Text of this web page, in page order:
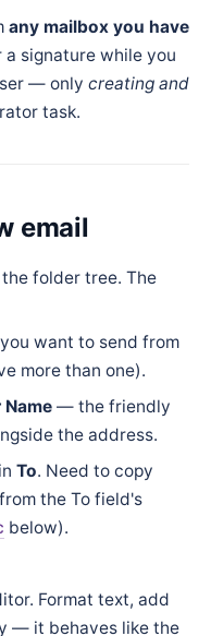
any mailbox you have
a signature while you
— only creating and
task.
email
folder tree. The
want to send from
more than one).
Name — the friendly
the address.
To. Need to copy
from the To field's
below).
Format text, add
— it behaves like the